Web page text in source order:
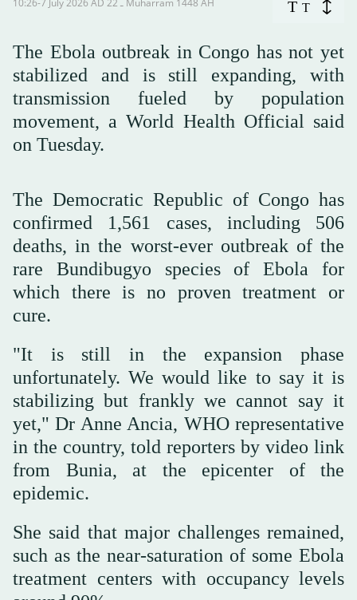
10:26-7 July 2026 AD ـ 22 Muharram 1448 AH T T
The Ebola outbreak in Congo has not yet
stabilized and is still expanding, with
transmission fueled by population
movement, a World Health Official said
on Tuesday.
The Democratic Republic of Congo has
confirmed 1,561 cases, including 506
deaths, in the worst-ever outbreak ‌of the
‌rare Bundibugyo species of ‌Ebola ⁠for
which there ⁠is no proven treatment or
cure.
"It is still in the expansion phase
unfortunately. We would like to say it is
stabilizing but frankly we cannot ⁠say it
yet," Dr Anne ‌Ancia, WHO ‌representative
in the country, told reporters by ‌video link
from Bunia, at ‌the epicenter of the
epidemic.
She said that major challenges remained,
such as the near-saturation of some Ebola
‌treatment centers with occupancy levels